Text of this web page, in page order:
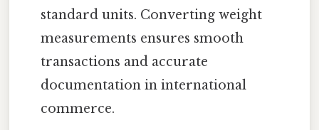
standard units. Converting weight
measurements ensures smooth
transactions and accurate
documentation in international
commerce.